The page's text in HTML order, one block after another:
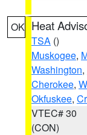
OK Heat
TSA ()
Muskogee,
Washington,
Cherokee,
Okfuskee,
VTEC# 30
(CON)